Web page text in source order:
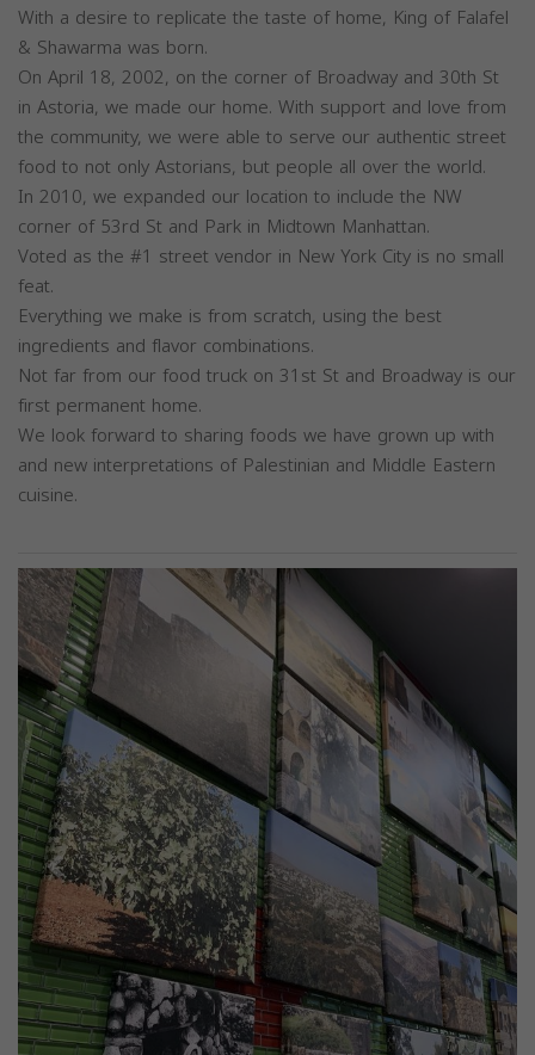
With a desire to replicate the taste of home, King of Falafel
& Shawarma was born.
On April 18, 2002, on the corner of Broadway and 30th St
in Astoria, we made our home. With support and love from
the community, we were able to serve our authentic street
food to not only Astorians, but people all over the world.
In 2010, we expanded our location to include the NW
corner of 53rd St and Park in Midtown Manhattan.
Voted as the #1 street vendor in New York City is no small
feat.
Everything we make is from scratch, using the best
ingredients and flavor combinations.
Not far from our food truck on 31st St and Broadway is our
first permanent home.
We look forward to sharing foods we have grown up with
and new interpretations of Palestinian and Middle Eastern
cuisine.
Previous Next